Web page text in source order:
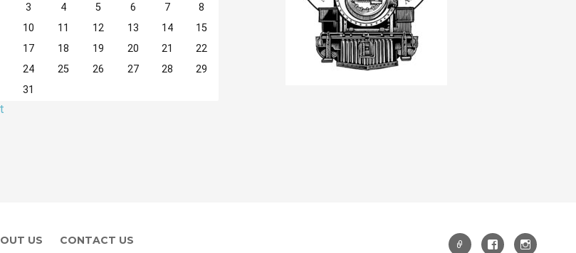
3 4 5 6 7
8
10 11 12 13 14
15
17 18 19 20 21
22
24 25 26 27 28
29
31
US CONTACT US